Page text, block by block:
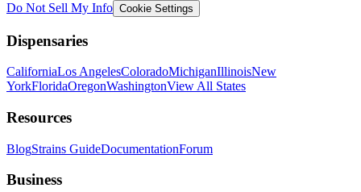
Do Not Sell My Info Cookie Settings
Dispensaries
CaliforniaLos AngelesColoradoMichiganIllinoisNew
YorkFloridaOregonWashingtonView All States
Resources
BlogStrains GuideDocumentationForum
Business